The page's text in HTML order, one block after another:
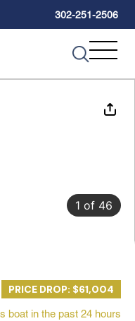
302-251-2506
1 of 46
PRICE DROP: $61,004
boat in the past 24 hours